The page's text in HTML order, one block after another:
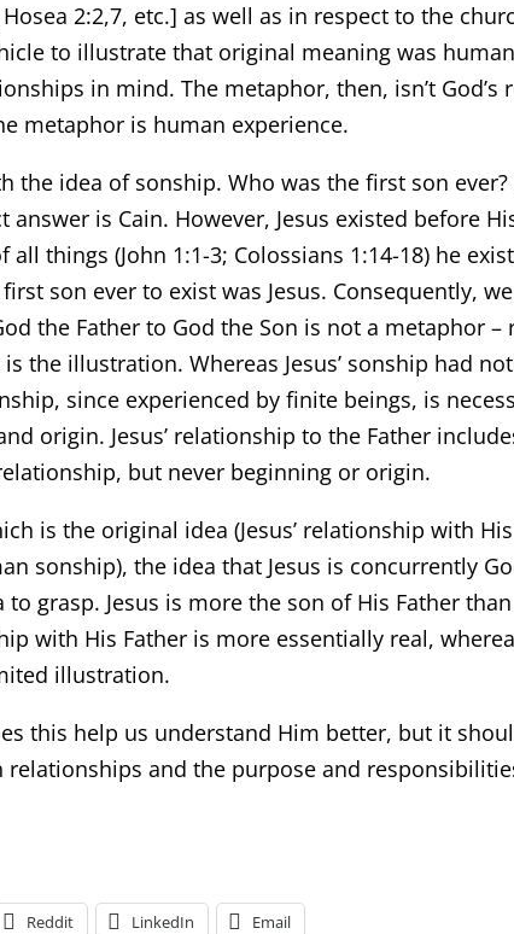
Hosea 2:2,7, etc.] as well as in respect to the
to illustrate that original meaning was
in mind. The metaphor, then, isn’t God’s
metaphor is human experience.
the idea of sonship. Who was the first son
is Cain. However, Jesus existed before
all things (John 1:1-3; Colossians 1:14-18) he
son ever to exist was Jesus. Consequently,
the Father to God the Son is not a metaphor
the illustration. Whereas Jesus’ sonship had
since experienced by finite beings, is
origin. Jesus’ relationship to the Father
but never beginning or origin.
is the original idea (Jesus’ relationship with
sonship), the idea that Jesus is concurrently
grasp. Jesus is more the son of His Father
with His Father is more essentially real,
illustration.
this help us understand Him better, but it
and the purpose and
Reddit LinkedIn Email